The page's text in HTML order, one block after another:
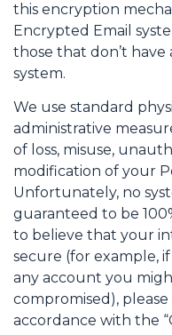
this encryption
Encrypted Email
those that don’t have
system.
We use standard
administrative
of loss, misuse,
modification of your
Unfortunately, no
guaranteed to be
to believe that your
secure (for example,
any account you
compromised),
accordance with the